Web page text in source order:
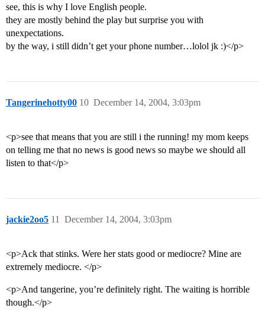
see, this is why I love English people.
they are mostly behind the play but surprise you with
unexpectations.
by the way, i still didn’t get your phone number…lolol jk :)</p>
Tangerinehotty00 December 14, 2004, 3:03pm
10
<p>see that means that you are still i the running! my mom keeps
on telling me that no news is good news so maybe we should all
listen to that</p>
jackie2oo5 December 14, 2004, 3:03pm
11
<p>Ack that stinks. Were her stats good or mediocre? Mine are
extremely mediocre. </p>
<p>And tangerine, you’re definitely right. The waiting is horrible
though.</p>